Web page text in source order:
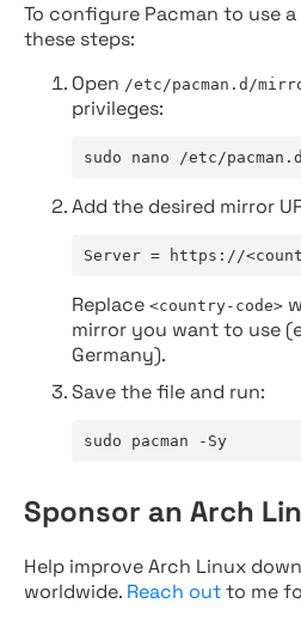
To configure Pacman to use
these steps:
Open /etc/pacman.d/
privileges:
sudo nano /etc/
Add the desired mirror
Server = https://
Replace <country-code>
mirror you want to use
Germany).
Save the file and run:
sudo pacman -Sy
Sponsor an Arch
Help improve Arch Linux
worldwide. Reach outto me